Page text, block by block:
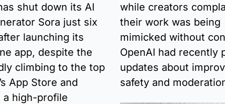
shut down its AI
Sora just six
launching its
app, despite the
climbing to the top
App Store and
a high-profile
while creators
their work was being
mimicked without
OpenAI had recently
updates about
safety and